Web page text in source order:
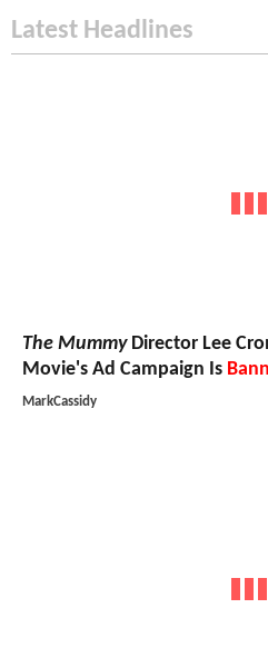
Latest Headlines
The MummyDirector Lee
Movie's Ad Campaign Is
MarkCassidy